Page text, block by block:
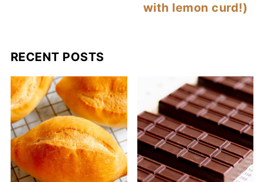
with lemon curd!)
RECENT POSTS